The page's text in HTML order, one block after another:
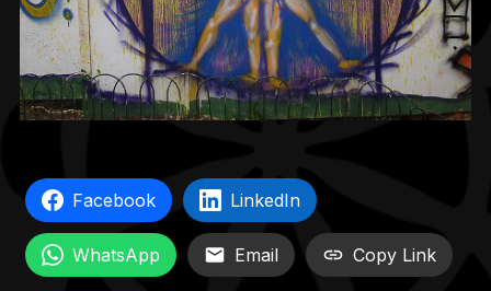
Facebook LinkedIn
WhatsApp Email Copy Link